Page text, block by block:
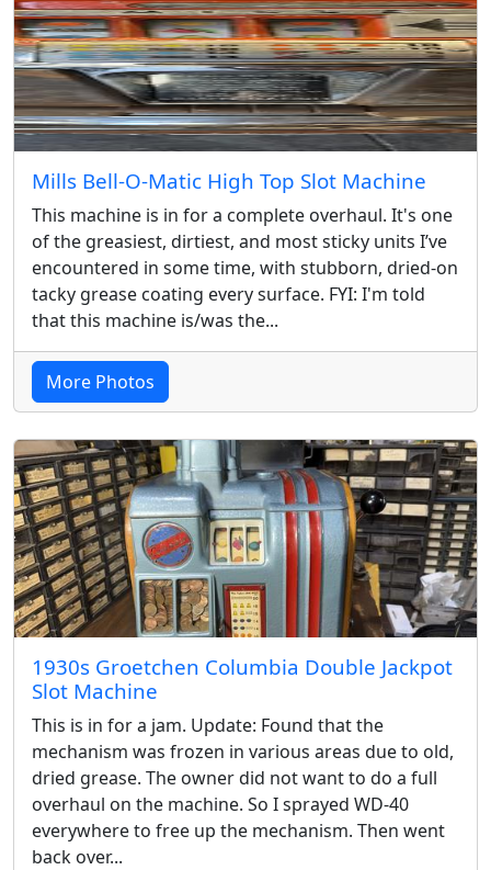
Mills Bell-O-Matic High Top Slot Machine
This machine is in for a complete overhaul. It's one
of the greasiest, dirtiest, and most sticky units I’ve
encountered in some time, with stubborn, dried-on
tacky grease coating every surface. FYI: I'm told
that this machine is/was the...
More Photos
1930s Groetchen Columbia Double Jackpot
Slot Machine
This is in for a jam. Update: Found that the
mechanism was frozen in various areas due to old,
dried grease. The owner did not want to do a full
overhaul on the machine. So I sprayed WD-40
everywhere to free up the mechanism. Then went
back over...